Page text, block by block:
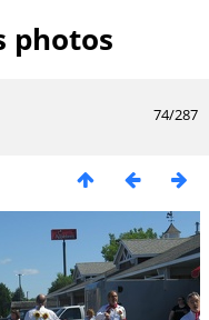
photos
74/287